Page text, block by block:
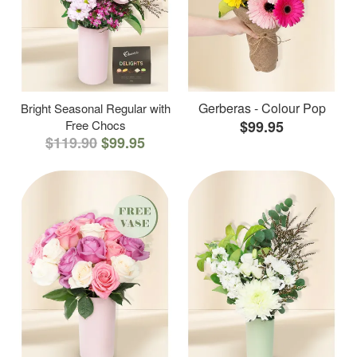
Bright Seasonal Regular with
Free Chocs
$119.90$99.95
Gerberas - Colour Pop
$99.95